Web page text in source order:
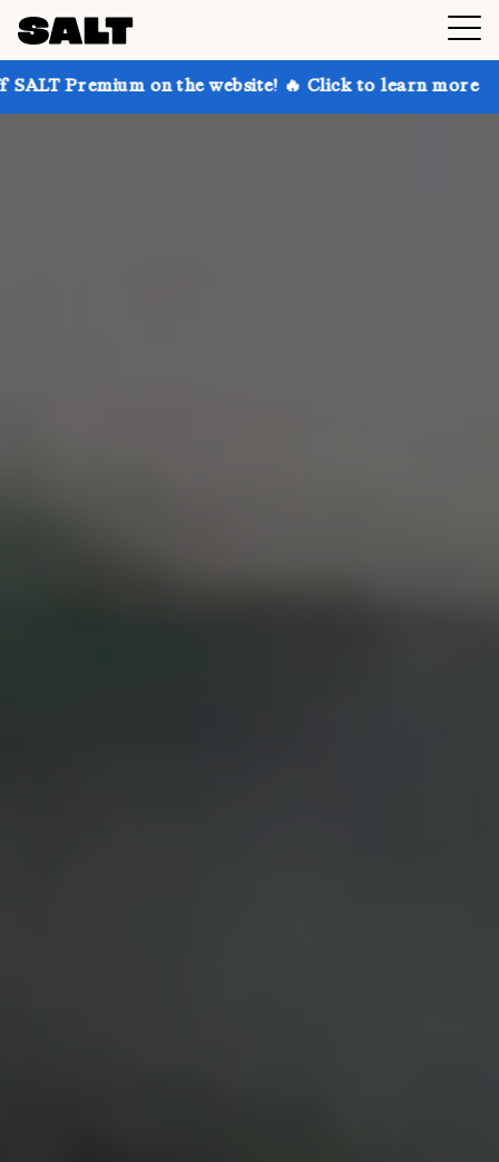
on the website! 🔥 Click to learn more Get up to